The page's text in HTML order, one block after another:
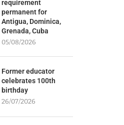
requirement
permanent for
Antigua, Dominica,
Grenada, Cuba
05/08/2026
Former educator
celebrates 100th
birthday
26/07/2026